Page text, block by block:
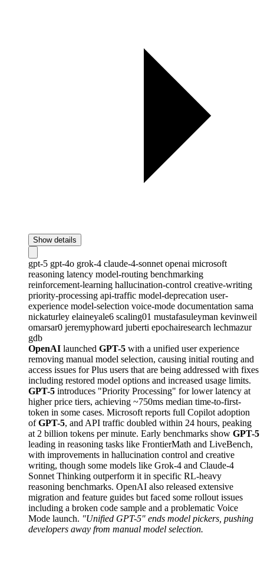
Show details
gpt-5 gpt-4o grok-4 claude-4-sonnet openai microsoft
reasoning latency model-routing benchmarking
reinforcement-learning hallucination-control creative-writing
priority-processing api-traffic model-deprecation user-
experience model-selection voice-mode documentation sama
nickaturley elaineyale6 scaling01 mustafasuleyman kevinweil
omarsar0 jeremyphoward juberti epochairesearch lechmazur
gdb
OpenAI launched GPT-5 with a unified user experience
removing manual model selection, causing initial routing and
access issues for Plus users that are being addressed with fixes
including restored model options and increased usage limits.
GPT-5 introduces "Priority Processing" for lower latency at
higher price tiers, achieving ~750ms median time-to-first-
token in some cases. Microsoft reports full Copilot adoption
ofGPT-5, and API traffic doubled within 24 hours, peaking
at 2 billion tokens per minute. Early benchmarks show GPT-5
leading in reasoning tasks like FrontierMath and LiveBench,
with improvements in hallucination control and creative
writing, though some models like Grok-4 and Claude-4
Sonnet Thinking outperform it in specific RL-heavy
reasoning benchmarks. OpenAI also released extensive
migration and feature guides but faced some rollout issues
including a broken code sample and a problematic Voice
Mode launch. "Unified GPT-5" ends model pickers, pushing
developers away from manual model selection.